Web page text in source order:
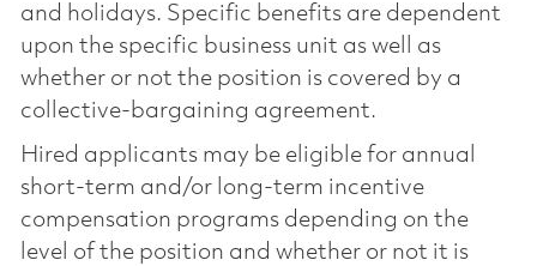
and holidays. Specific benefits are dependent
upon the specific business unit as well as
whether or not the position is covered by a
collective-bargaining agreement.
Hired applicants may be eligible for annual
short-term and/or long-term incentive
compensation programs depending on the
level of the position and whether or not it is